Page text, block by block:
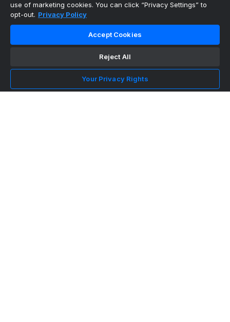
The ultimate, personalized mobile sports experience
NFL Football
MLB Baseball
use of marketing cookies. You can click “Privacy Settings” to
opt-out. Privacy Policy
Accept Cookies
Reject All
Your Privacy Rights